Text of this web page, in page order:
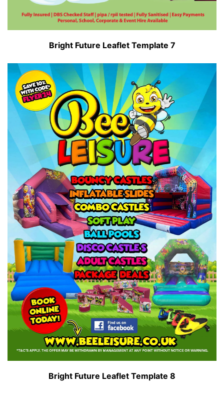
Bright Future Leaflet Template 7
Bright Future Leaflet Template 8